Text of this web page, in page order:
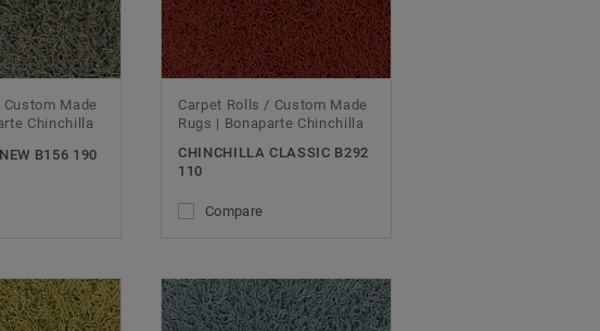
Made
Chinchilla
B156 190
Carpet Rolls / Custom Made
Rugs | Bonaparte Chinchilla
CHINCHILLA CLASSIC B292
110
Compare